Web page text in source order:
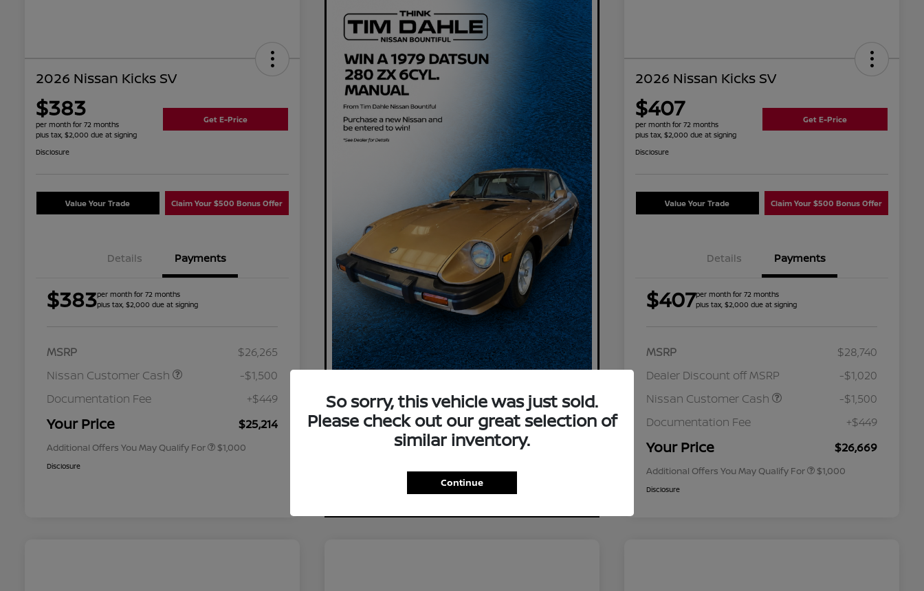
2026 Nissan Kicks SV
$383
per month for 72 months
plus tax, $2,000 due at signing
Get E-Price
Disclosure
Value Your Trade Claim Your $500 Bonus Offer
Details Payments
$383per month for 72 months
plus tax, $2,000 due at signing
MSRP
$26,265
Nissan Customer Cash
-$1,500
Documentation Fee
+$449
Your Price $25,214
Additional Offers You May Qualify For
Nissan Conditional Offer - College
$500
$1,000
Disclosure
2026 Nissan Kicks SV
$407
per month for 72 months
plus tax, $2,000 due at signing
Get E-Price
Disclosure
Value Your Trade Claim Your $500 Bonus Offer
Details Payments
$407per month for 72 months
plus tax, $2,000 due at signing
MSRP
$28,740
Dealer Discount off MSRP
-$1,020
Nissan Customer Cash
-$1,500
Documentation Fee
+$449
Your Price $26,669
Additional Offers You May Qualify For
Nissan Conditional Offer - College
$500
$1,000
Disclosure
So sorry, this vehicle was just sold.
Please check out our great selection of
similar inventory.
Continue